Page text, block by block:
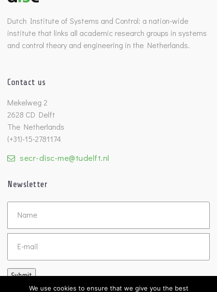
Dutch Institute of Systems and Control: a nation-wide
institute that links all academic research groups in systems
and control theory and engineering in the Netherlands.
Contact us
Mekelweg 2
2628 CD Delft
The Netherlands
(+31)-15-2781174
secr-disc-me@tudelft.nl
Newsletter
Untitled
Submit
We use cookies to ensure that we give you the best